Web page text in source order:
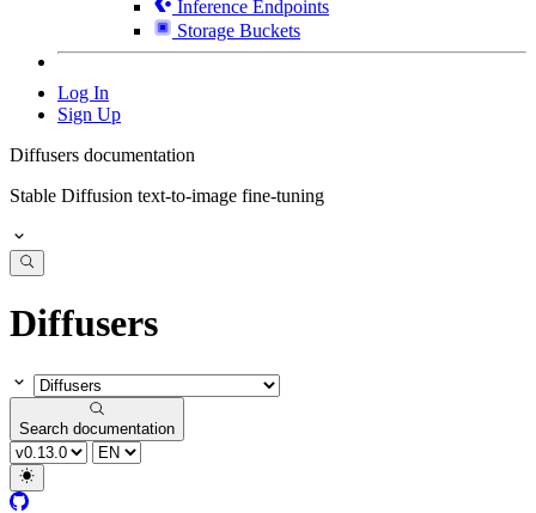
Inference Endpoints
Storage Buckets
Log In
Sign Up
Diffusers documentation
Stable Diffusion text-to-image fine-tuning
Diffusers
Search documentation